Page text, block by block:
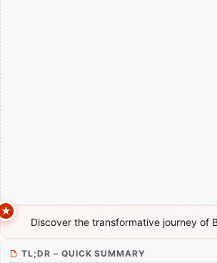
Discover the transformative journey of
TL;DR – QUICK SUMMARY